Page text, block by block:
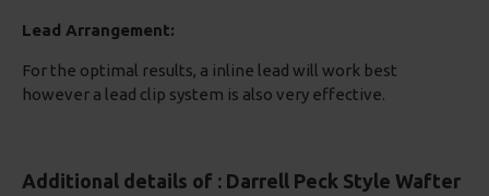
Lead Arrangement:
For the optimal results, a inline lead will work best
however a lead clip system is also very effective.
Additional details of : Darrell Peck Style Wafter